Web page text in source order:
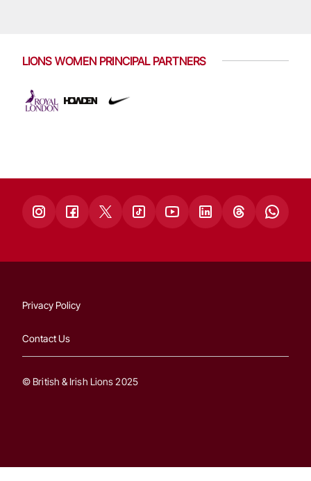
LIONS WOMEN PRINCIPAL PARTNERS
Privacy Policy
Contact Us
© British & Irish Lions 2025